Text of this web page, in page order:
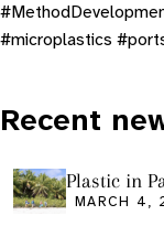
#microplastics
Recent
Plastic in
Remote
MARCH 4,